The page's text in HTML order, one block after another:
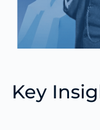
Key